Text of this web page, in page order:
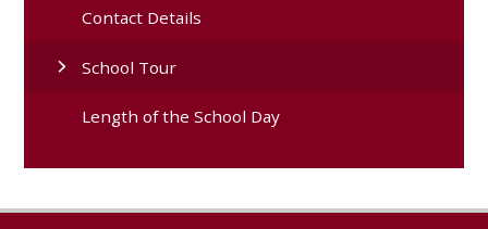
Contact Details
School Tour
Length of the School Day